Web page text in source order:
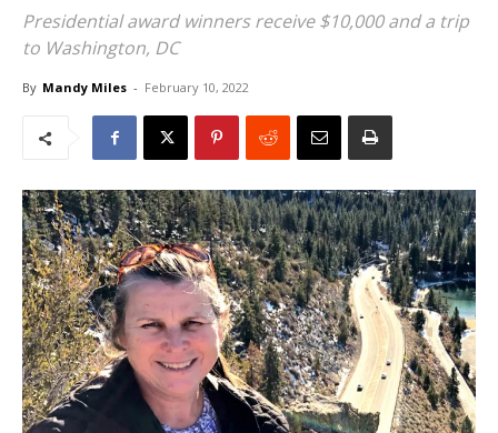
Presidential award winners receive $10,000 and a trip
to Washington, DC
By Mandy Miles - February 10, 2022